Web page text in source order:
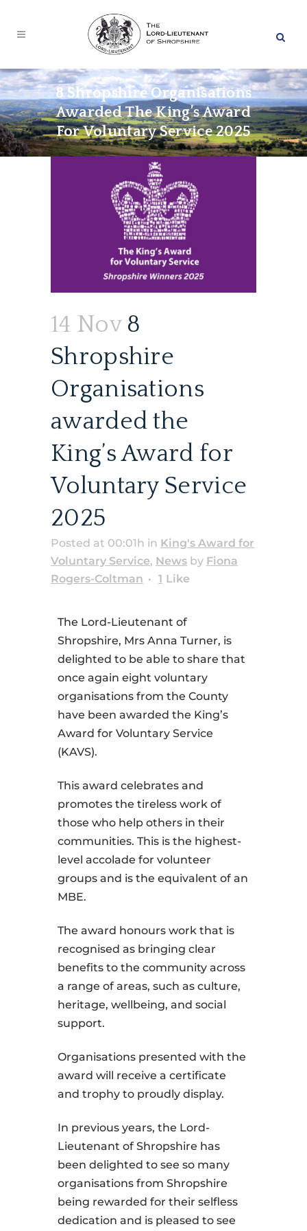
8 Shropshire Organisations
Awarded The King’s Award
For Voluntary Service 2025
14 Nov8
Shropshire
Organisations
awarded the
King’s Award for
Voluntary Service
2025
Posted at 00:01h in King's Award for
Voluntary Service, News by Fiona
Rogers-Coltman
1 Like
The Lord-Lieutenant of
Shropshire, Mrs Anna Turner, is
delighted to be able to share that
once again eight voluntary
organisations from the County
have been awarded the King’s
Award for Voluntary Service
(KAVS).
This award celebrates and
promotes the tireless work of
those who help others in their
communities. This is the highest-
level accolade for volunteer
groups and is the equivalent of an
MBE.
The award honours work that is
recognised as bringing clear
benefits to the community across
a range of areas, such as culture,
heritage, wellbeing, and social
support.
Organisations presented with the
award will receive a certificate
and trophy to proudly display.
In previous years, the Lord-
Lieutenant of Shropshire has
been delighted to see so many
organisations from Shropshire
being rewarded for their selfless
dedication and is pleased to see